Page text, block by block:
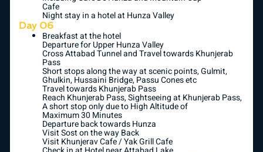
Cafe
Night stay in a hotel at Hunza Valley
Day 06
Breakfast at the hotel
Departure for Upper Hunza Valley
Cross Attabad Tunnel and Travel towards Khunjerab
Pass
Short stops along the way at scenic points, Gulmit,
Ghulkin, Hussaini Bridge, Passu Cones etc
Travel towards Khunjerab Pass
Reach Khunjerab Pass, Sightseeing at Khunjerab Pass,
A short stop only due to High Altitude of
Maximum 30 Minutes
Departure back towards Hunza
Visit Sost on the way Back
Visit Khunjerav Cafe / Yak Grill Cafe